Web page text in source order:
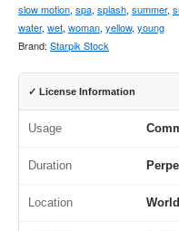
slow motion, spa, splash, summer,
water, wet, woman, yellow, young
Brand: Starpik Stock
✓ License Information
Usage
Duration
Location